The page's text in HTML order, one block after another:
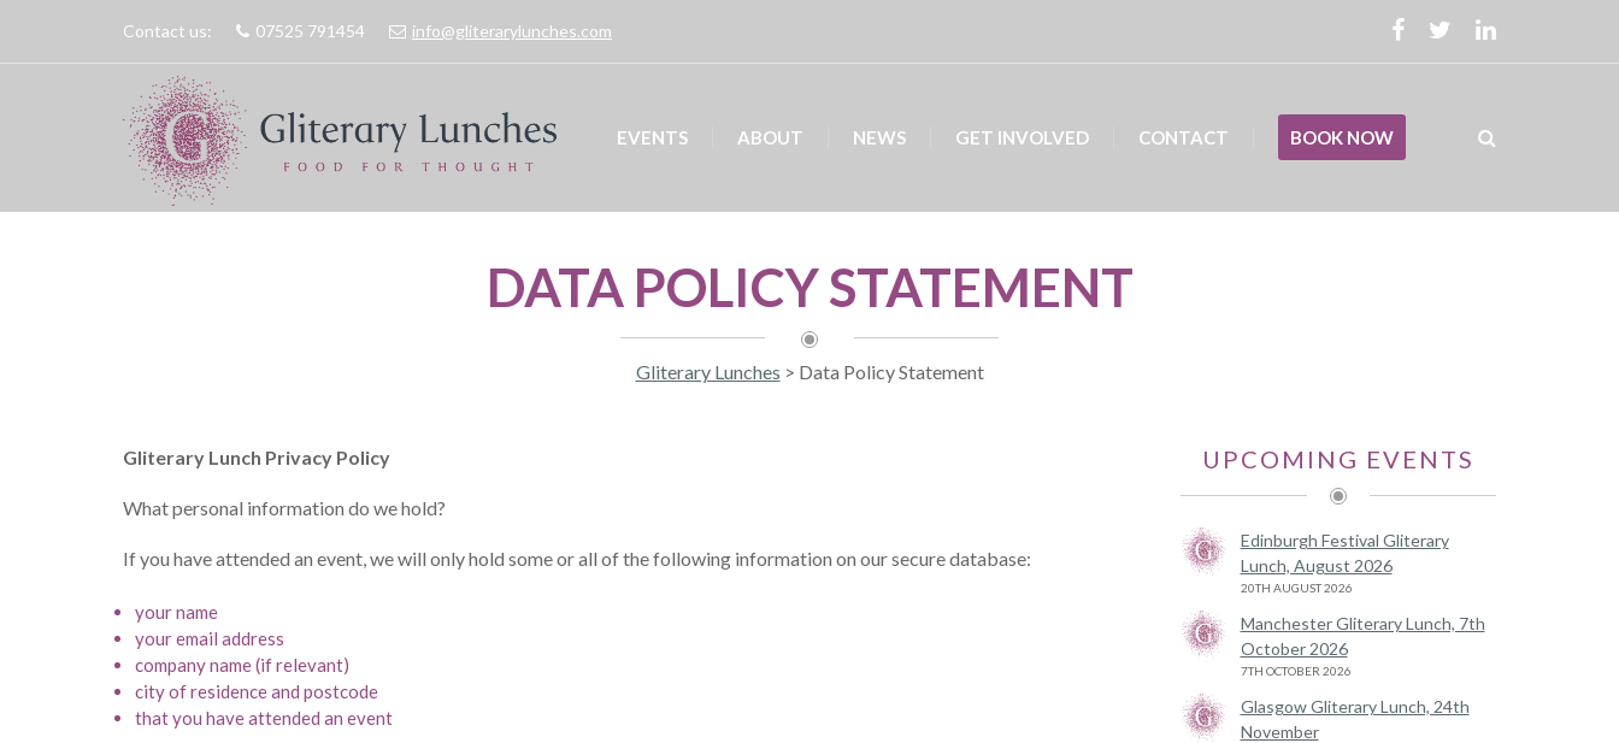
Contact us: 07525 791454 info@gliterarylunches.com
EVENTS ABOUT NEWS GET INVOLVED CONTACT BOOK NOW
DATA POLICY STATEMENT
Gliterary Lunches > Data Policy Statement
Gliterary Lunch Privacy Policy
What personal information do we hold?
If you have attended an event, we will only hold some or all of the following information on our secure database:
your name
your email address
company name (if relevant)
city of residence and postcode
that you have attended an event
UPCOMING EVENTS
Edinburgh Festival Gliterary
Lunch, August 2026
20TH AUGUST 2026
Manchester Gliterary Lunch, 7th
October 2026
7TH OCTOBER 2026
Glasgow Gliterary Lunch, 24th
November